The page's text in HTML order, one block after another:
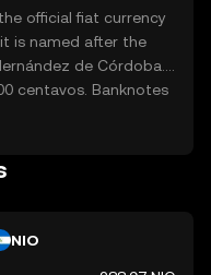
decisions and earn
new investors to
finance,
official fiat currency
is named after the
de Córdoba.
centavos. Banknotes
10 córdobas. The
for issuing and
NIO